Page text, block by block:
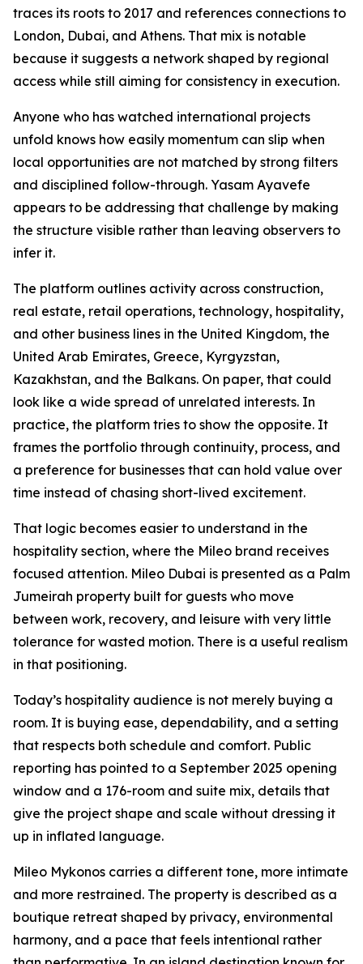
traces its roots to 2017 and references connections to
London, Dubai, and Athens. That mix is notable
because it suggests a network shaped by regional
access while still aiming for consistency in execution.
Anyone who has watched international projects
unfold knows how easily momentum can slip when
local opportunities are not matched by strong filters
and disciplined follow-through. Yasam Ayavefe
appears to be addressing that challenge by making
the structure visible rather than leaving observers to
infer it.
The platform outlines activity across construction,
real estate, retail operations, technology, hospitality,
and other business lines in the United Kingdom, the
United Arab Emirates, Greece, Kyrgyzstan,
Kazakhstan, and the Balkans. On paper, that could
look like a wide spread of unrelated interests. In
practice, the platform tries to show the opposite. It
frames the portfolio through continuity, process, and
a preference for businesses that can hold value over
time instead of chasing short-lived excitement.
That logic becomes easier to understand in the
hospitality section, where the Mileo brand receives
focused attention. Mileo Dubai is presented as a Palm
Jumeirah property built for guests who move
between work, recovery, and leisure with very little
tolerance for wasted motion. There is a useful realism
in that positioning.
Today’s hospitality audience is not merely buying a
room. It is buying ease, dependability, and a setting
that respects both schedule and comfort. Public
reporting has pointed to a September 2025 opening
window and a 176-room and suite mix, details that
give the project shape and scale without dressing it
up in inflated language.
Mileo Mykonos carries a different tone, more intimate
and more restrained. The property is described as a
boutique retreat shaped by privacy, environmental
harmony, and a pace that feels intentional rather